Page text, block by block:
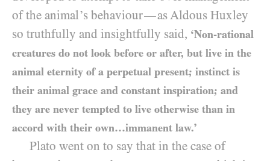
of the animal’s behaviour—as Aldous Huxley
so truthfully and insightfully said, ‘Non-rational
creatures do not look before or after, but live in the
animal eternity of a perpetual present; instinct is
their animal grace and constant inspiration; and
they are never tempted to live otherwise than in
accord with their own…immanent law.’
Plato went on to say that in the case of